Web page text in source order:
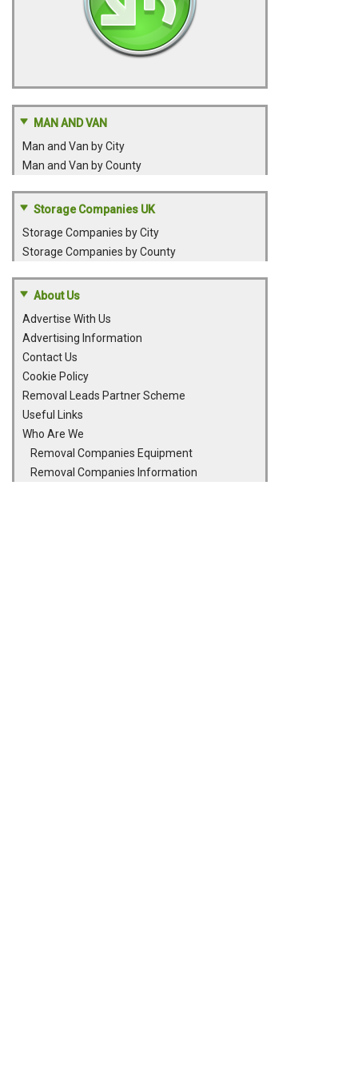
MAN AND VAN
Man and Van by City
Man and Van by County
Storage Companies UK
Storage Companies by City
Storage Companies by County
About Us
Advertise With Us
Advertising Information
Contact Us
Cookie Policy
Removal Leads Partner Scheme
Useful Links
Who Are We
Removal Companies Equipment
Removal Companies Information